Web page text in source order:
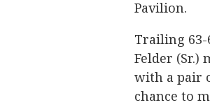
Pavilion.
Trailing 63-
Felder (Sr.)
with a pair
chance to